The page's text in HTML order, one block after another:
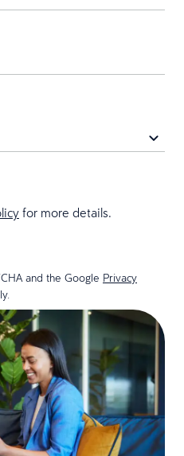
for more details.
and the Google Privacy